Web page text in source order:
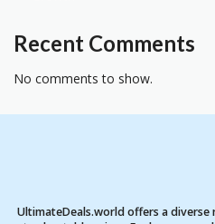
Recent Comments
No comments to show.
UltimateDeals.world offers a diverse